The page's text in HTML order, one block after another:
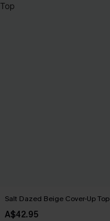
Salt Dazed Beige Cover-Up Top
A$42.95